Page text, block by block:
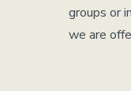
groups or
we are